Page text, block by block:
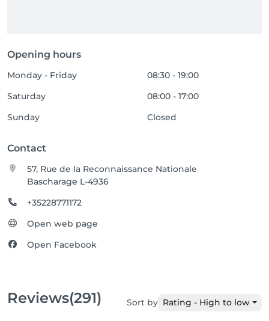
Opening hours
Monday - Friday
08:30 - 19:00
Saturday
08:00 - 17:00
Sunday
Closed
Contact
57, Rue de la Reconnaissance Nationale
Bascharage L-4936
+35228771172
Open web page
Open Facebook
Reviews(291) Sort by Rating - High to low